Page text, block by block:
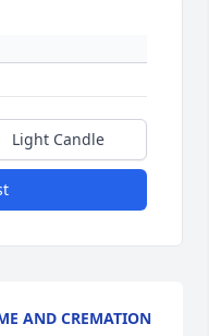
Light Candle
AND CREMATION